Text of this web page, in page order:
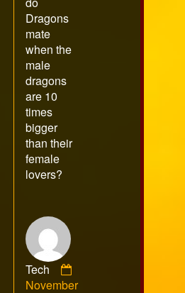
Dragons
mate
when the
male
dragons
are 10
times
bigger
than their
female
lovers?
Tech
Comment
November